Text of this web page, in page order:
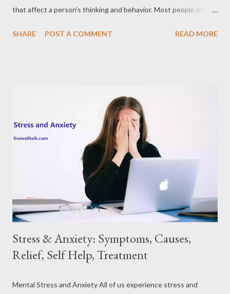
that affect a person’s thinking and behavior. Most people by
such as schizophrenia, bipolar disorder, obsessive-compulsive
many physical illnesses, medical intervention is warranted
because failure to treat often leads to death or great physical
suffering at the very least. In many ways, the same applies to
mental health disorders. Though the immediate and direct
effects of mental health disorders are not physical, they can
create physical symptoms in the long term and they can result
in death through various avenues. Stress has been shown to
contr...
SHARE POST A COMMENT READ MORE
Stress & Anxiety: Symptoms, Causes,
Relief, Self Help, Treatment
Mental Stress and Anxiety All of us experience stress and